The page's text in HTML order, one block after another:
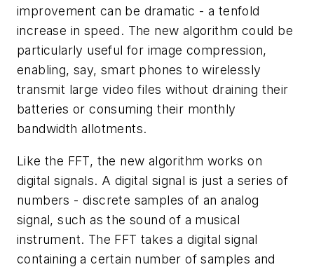
improvement can be dramatic - a tenfold
increase in speed. The new algorithm could be
particularly useful for image compression,
enabling, say, smart phones to wirelessly
transmit large video files without draining their
batteries or consuming their monthly
bandwidth allotments.
Like the FFT, the new algorithm works on
digital signals. A digital signal is just a series of
numbers - discrete samples of an analog
signal, such as the sound of a musical
instrument. The FFT takes a digital signal
containing a certain number of samples and